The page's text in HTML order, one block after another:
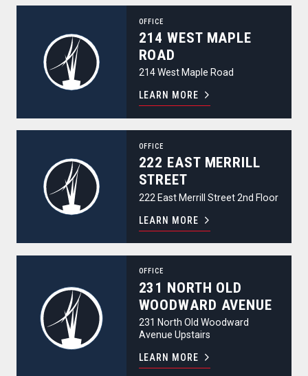
OFFICE
214 WEST MAPLE
ROAD
214 West Maple Road
LEARN MORE
OFFICE
222 EAST MERRILL
STREET
222 East Merrill Street 2nd Floor
LEARN MORE
OFFICE
231 NORTH OLD
WOODWARD AVENUE
231 North Old Woodward
Avenue Upstairs
LEARN MORE